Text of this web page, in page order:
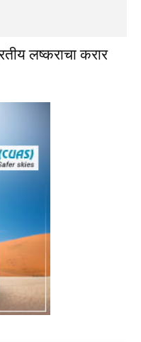
लष्कराचा करार